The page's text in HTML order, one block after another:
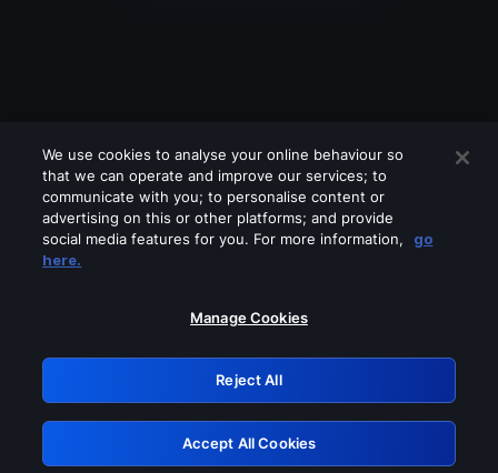
Please turn off any of these services
GRN: 0.2f623017.1786030243.a06cd91
Retry
We use cookies to analyse your online behaviour so
that we can operate and improve our services; to
communicate with you; to personalise content or
advertising on this or other platforms; and provide
social media features for you. For more information,
go
here.
Manage Cookies
Reject All
Accept All Cookies